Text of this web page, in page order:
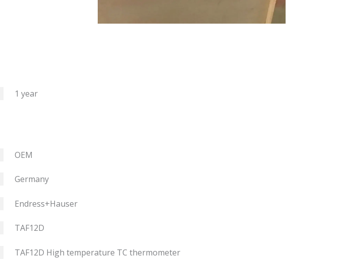
1 year
OEM
Germany
Endress+Hauser
TAF12D
TAF12D High temperature TC thermometer